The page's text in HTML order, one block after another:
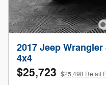
2017 Jeep
4x4
$25,723 $25,498 Retail